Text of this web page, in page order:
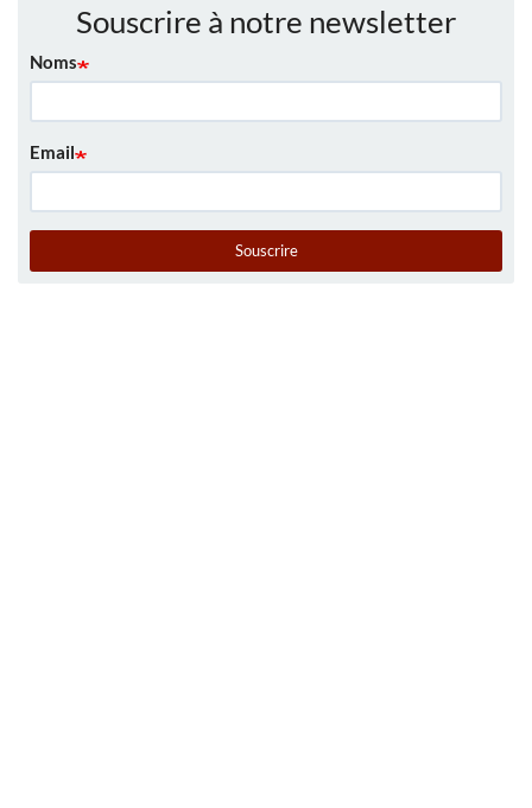
Souscrire à notre newsletter
Noms
Email
Souscrire